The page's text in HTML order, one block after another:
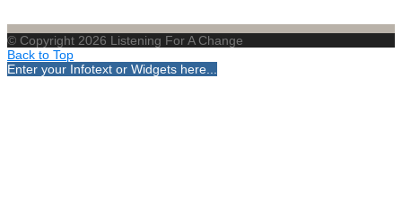
© Copyright 2026 Listening For A Change
Back to Top
Enter your Infotext or Widgets here...